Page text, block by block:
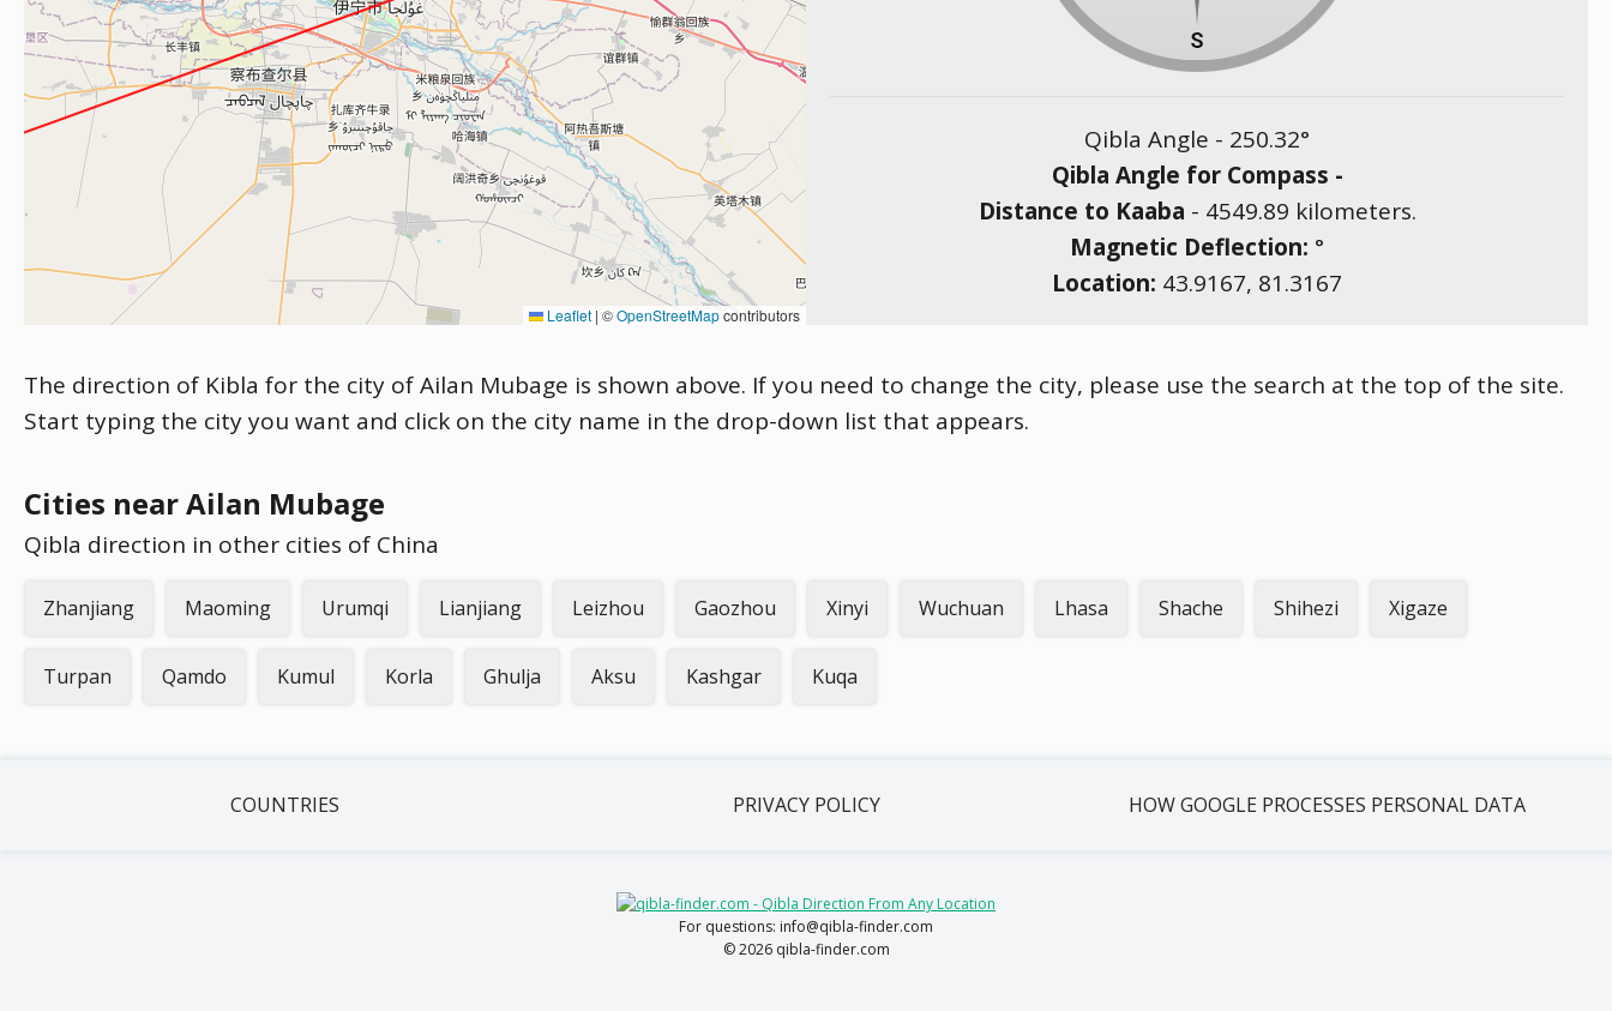
Leaflet | ©OpenStreetMapcontributors
Qibla Angle - 250.32°
Qibla Angle for Compass -
Distance to Kaaba - 4549.89 kilometers.
Magnetic Deflection: °
Location: 43.9167, 81.3167
The direction of Kibla for the city of Ailan Mubage is shown above. If you need to change the city, please use the search at the top of the site.
Start typing the city you want and click on the city name in the drop-down list that appears.
Cities near Ailan Mubage
Qibla direction in other cities of China
Zhanjiang Maoming Urumqi Lianjiang Leizhou Gaozhou Xinyi Wuchuan Lhasa Shache Shihezi Xigaze
Turpan Qamdo Kumul Korla Ghulja Aksu Kashgar Kuqa
COUNTRIES PRIVACY POLICY HOW GOOGLE PROCESSES PERSONAL DATA
For questions: info@qibla-finder.com
© 2026 qibla-finder.com